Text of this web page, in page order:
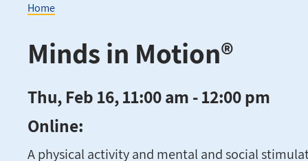
Breadcrumb
Home
Minds in Motion®
Thu, Feb 16, 11:00 am - 12:00 pm
Online:
A physical activity and mental and social